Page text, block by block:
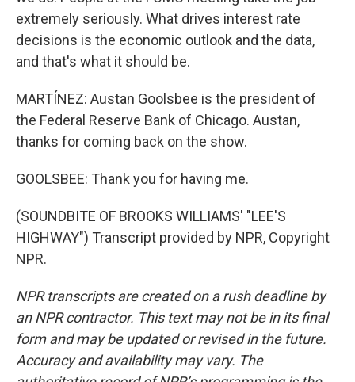
extremely seriously. What drives interest rate
decisions is the economic outlook and the data,
and that's what it should be.
MARTÍNEZ: Austan Goolsbee is the president of
the Federal Reserve Bank of Chicago. Austan,
thanks for coming back on the show.
GOOLSBEE: Thank you for having me.
(SOUNDBITE OF BROOKS WILLIAMS' "LEE'S
HIGHWAY") Transcript provided by NPR, Copyright
NPR.
NPR transcripts are created on a rush deadline by
an NPR contractor. This text may not be in its final
form and may be updated or revised in the future.
Accuracy and availability may vary. The